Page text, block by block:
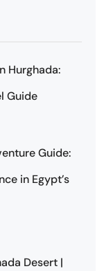
Hurghada:
Guide
Guide:
in Egypt’s
Desert |